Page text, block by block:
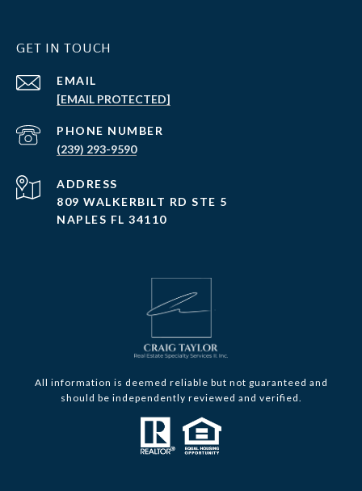
GET IN TOUCH
EMAIL
[EMAIL PROTECTED]
PHONE NUMBER
(239) 293-9590
ADDRESS
809 WALKERBILT RD STE 5
NAPLES FL 34110
All information is deemed reliable but not guaranteed and
should be independently reviewed and verified.